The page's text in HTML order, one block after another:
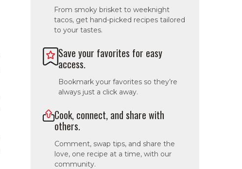
From smoky brisket to weeknight
tacos, get hand-picked recipes tailored
to your tastes.
Save your favorites for easy
access.
Bookmark your favorites so they’re
always just a click away.
Cook, connect, and share with
others.
Comment, swap tips, and share the
love, one recipe at a time, with our
community.